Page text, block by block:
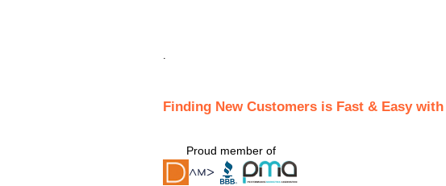
.
Finding New Customers is Fast & Easy
Proud member of